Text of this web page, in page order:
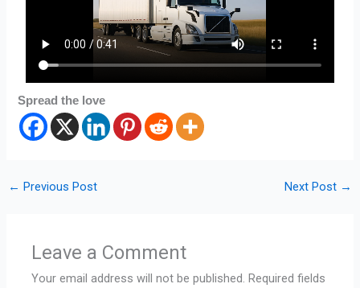
Spread the love
← Previous Post Next Post →
Leave a Comment
Your email address will not be published. Required fields